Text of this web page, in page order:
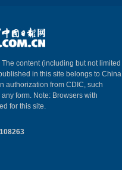
content (including but not limited
in this site belongs to China
authorization from CDIC, such
form. Note: Browsers with
for this site.